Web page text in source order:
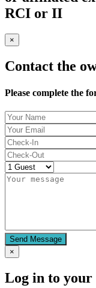
RCI or II
×
Contact the
Please complete the
Send Message
×
Log in to your